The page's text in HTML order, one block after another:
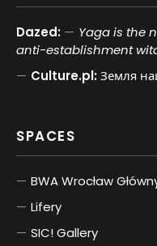
Dazed:
Yaga is the
anti-establishment
Culture.pl:Земля
SPACES
BWA Wrocław
Lifery
SIC! Gallery